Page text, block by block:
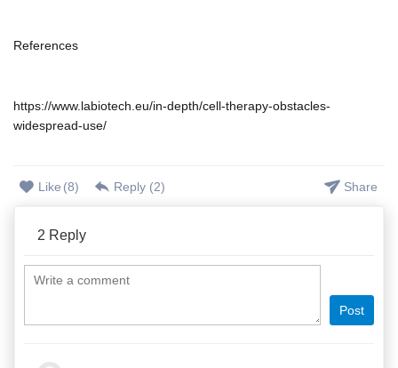
References
https://www.labiotech.eu/in-depth/cell-therapy-obstacles-
widespread-use/
Like (8) Reply (2) Share
2 Reply
Post